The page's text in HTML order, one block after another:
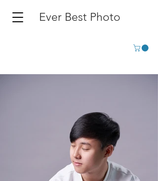
Ever Best Photo